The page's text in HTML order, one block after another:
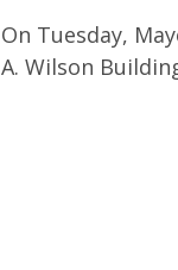
On Tuesday,
A. Wilson